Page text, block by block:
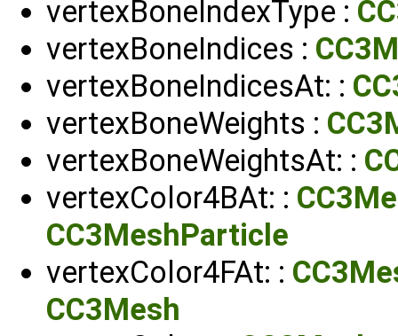
vertexBoneIndexType :
vertexBoneIndices :
vertexBoneIndicesAt: :
vertexBoneWeights :
vertexBoneWeightsAt: :
vertexColor4BAt: :
CC3MeshParticle
vertexColor4FAt: :
CC3Mesh